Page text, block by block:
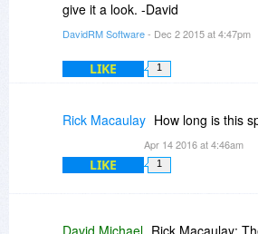
give it a look. -David
DavidRM Software- Dec 2 2015 at 4:47pm
LIKE 1
Rick Macaulay How long is this
Apr 14 2016 at 4:46am
LIKE 1